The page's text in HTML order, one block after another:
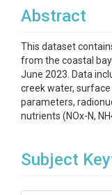
Abstract
This dataset
from the coastal
June 2023. Data
creek water,
parameters,
nutrients (NOx-N,
Subject